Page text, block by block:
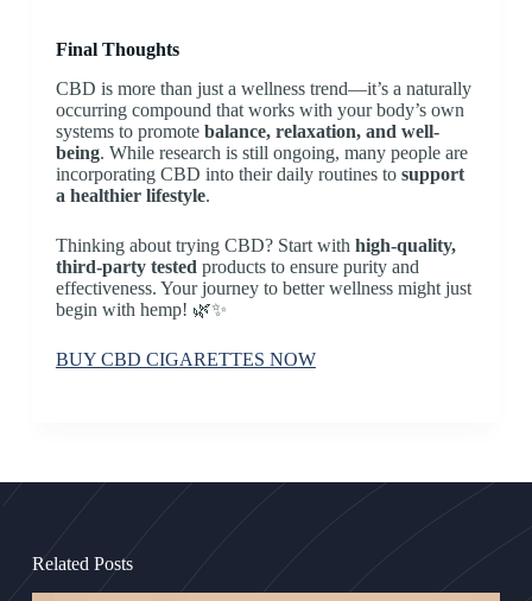
Final Thoughts
CBD is more than just a wellness trend—it’s a naturally
occurring compound that works with your body’s own
systems to promote balance, relaxation, and well-
being. While research is still ongoing, many people are
incorporating CBD into their daily routines to support
a healthier lifestyle.
Thinking about trying CBD? Start with high-quality,
third-party tested products to ensure purity and
effectiveness. Your journey to better wellness might just
begin with hemp! 🌿✨
BUY CBD CIGARETTES NOW
Related Posts